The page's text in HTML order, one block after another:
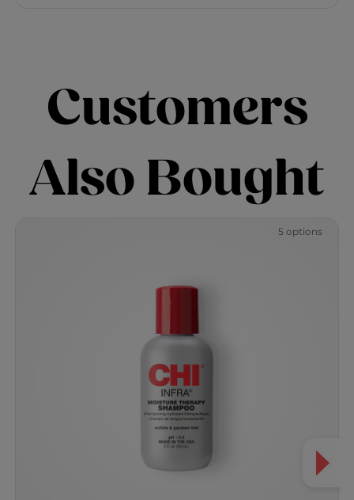
Customers
Also Bought
5 options